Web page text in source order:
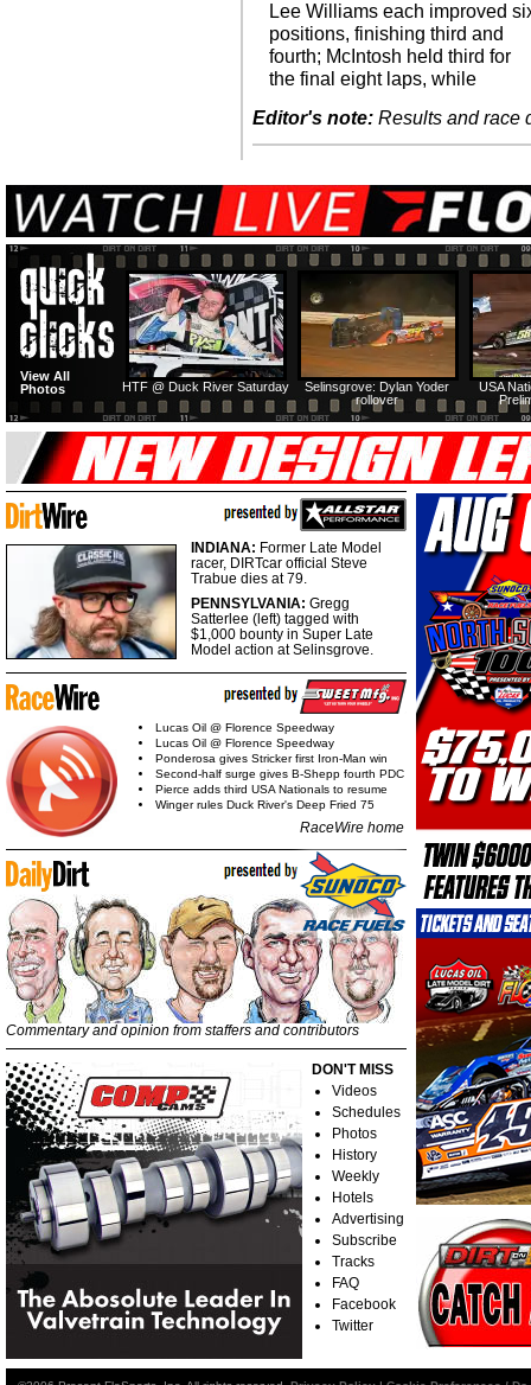
Lee Williams each improved
positions, finishing third and
fourth; McIntosh held third for
the final eight laps, while
Editor's note: Results and race
USA
Selinsgrove: Dylan Yoder
rollover
HTF @ Duck River Saturday
View All
Photos
INDIANA: Former Late Model
racer, DIRTcar official Steve
Trabue dies at 79.
PENNSYLVANIA: Gregg
Satterlee (left) tagged with
$1,000 bounty in Super Late
Model action at Selinsgrove.
Lucas Oil @ Florence Speedway
Lucas Oil @ Florence Speedway
Ponderosa gives Stricker first Iron-Man win
Second-half surge gives B-Shepp fourth PDC
Pierce adds third USA Nationals to resume
Winger rules Duck River's Deep Fried 75
RaceWire home
Commentary and opinion from staffers and contributors
DON'T MISS
Videos
Schedules
Photos
History
Weekly
Hotels
Advertising
Subscribe
Tracks
FAQ
Facebook
Twitter